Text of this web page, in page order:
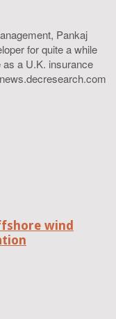
Pankaj
for quite a while
a U.K. insurance
wind